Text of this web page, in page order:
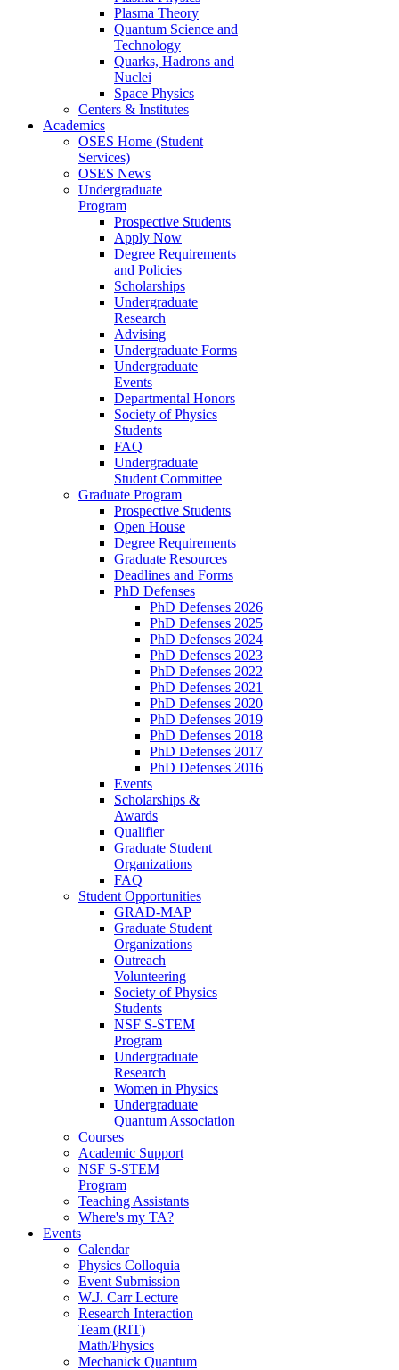
Plasma Theory
Quantum Science and
Technology
Quarks, Hadrons and
Nuclei
Space Physics
Centers & Institutes
Academics
OSES Home (Student
Services)
OSES News
Undergraduate
Program
Prospective Students
Apply Now
Degree Requirements
and Policies
Scholarships
Undergraduate
Research
Advising
Undergraduate Forms
Undergraduate
Events
Departmental Honors
Society of Physics
Students
FAQ
Undergraduate
Student Committee
Graduate Program
Prospective Students
Open House
Degree Requirements
Graduate Resources
Deadlines and Forms
PhD Defenses
PhD Defenses 2026
PhD Defenses 2025
PhD Defenses 2024
PhD Defenses 2023
PhD Defenses 2022
PhD Defenses 2021
PhD Defenses 2020
PhD Defenses 2019
PhD Defenses 2018
PhD Defenses 2017
PhD Defenses 2016
Events
Scholarships &
Awards
Qualifier
Graduate Student
Organizations
FAQ
Student Opportunities
GRAD-MAP
Graduate Student
Organizations
Outreach
Volunteering
Society of Physics
Students
NSF S-STEM
Program
Undergraduate
Research
Women in Physics
Undergraduate
Quantum Association
Courses
Academic Support
NSF S-STEM
Program
Teaching Assistants
Where's my TA?
Events
Calendar
Physics Colloquia
Event Submission
W.J. Carr Lecture
Research Interaction
Team (RIT)
Math/Physics
Mechanick Quantum